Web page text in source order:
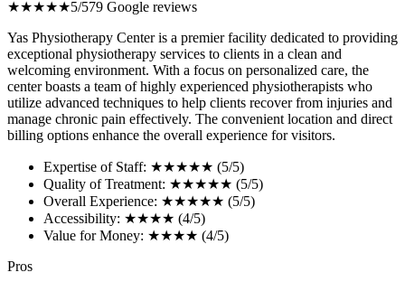
★★★★★5/579 Google reviews
Yas Physiotherapy Center is a premier facility dedicated to providing
exceptional physiotherapy services to clients in a clean and
welcoming environment. With a focus on personalized care, the
center boasts a team of highly experienced physiotherapists who
utilize advanced techniques to help clients recover from injuries and
manage chronic pain effectively. The convenient location and direct
billing options enhance the overall experience for visitors.
Expertise of Staff: ★★★★★ (5/5)
Quality of Treatment: ★★★★★ (5/5)
Overall Experience: ★★★★★ (5/5)
Accessibility: ★★★★ (4/5)
Value for Money: ★★★★ (4/5)
Pros